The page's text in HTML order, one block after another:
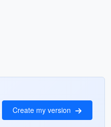
Create my version